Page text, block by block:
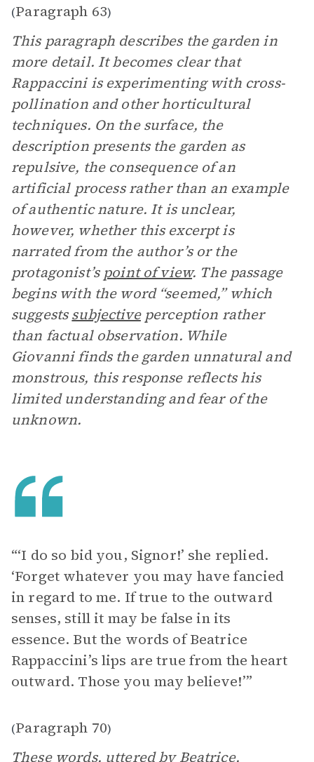
(Paragraph 63)
This paragraph describes the garden in
more detail. It becomes clear that
Rappaccini is experimenting with cross-
pollination and other horticultural
techniques. On the surface, the
description presents the garden as
repulsive, the consequence of an
artificial process rather than an example
of authentic nature. It is unclear,
however, whether this excerpt is
narrated from the author’s or the
protagonist’s point of view. The passage
begins with the word “seemed,” which
suggestssubjectiveperception rather
than factual observation. While
Giovanni finds the garden unnatural and
monstrous, this response reflects his
limited understanding and fear of the
unknown.
“‘I do so bid you, Signor!’ she replied.
‘Forget whatever you may have fancied
in regard to me. If true to the outward
senses, still it may be false in its
essence. But the words of Beatrice
Rappaccini’s lips are true from the heart
outward. Those you may believe!’”
(Paragraph 70)
These words, uttered by Beatrice,